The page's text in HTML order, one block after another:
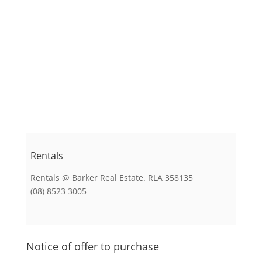
Rentals
Rentals @ Barker Real Estate. RLA 358135
(08) 8523 3005
Notice of offer to purchase